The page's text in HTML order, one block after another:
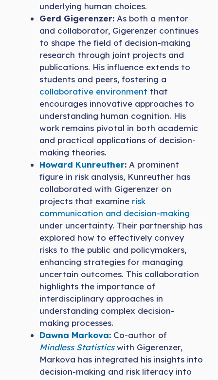
underlying human choices.
Gerd Gigerenzer: As both a mentor
and collaborator, Gigerenzer continues
to shape the field of decision-making
research through joint projects and
publications. His influence extends to
students and peers, fostering a
collaborative environment that
encourages innovative approaches to
understanding human cognition. His
work remains pivotal in both academic
and practical applications of decision-
making theories.
Howard Kunreuther: A prominent
figure in risk analysis, Kunreuther has
collaborated with Gigerenzer on
projects that examine risk
communication and decision-making
under uncertainty. Their partnership has
explored how to effectively convey
risks to the public and policymakers,
enhancing strategies for managing
uncertain outcomes. This collaboration
highlights the importance of
interdisciplinary approaches in
understanding complex decision-
making processes.
Dawna Markova: Co-author of
Mindless Statisticswith Gigerenzer,
Markova has integrated his insights into
decision-making and risk literacy into